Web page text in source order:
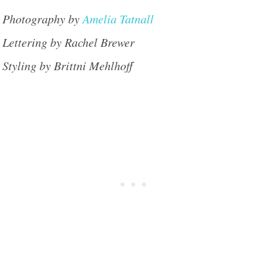
Photography byAmelia Tatnall
Lettering by Rachel Brewer
Styling by Brittni Mehlhoff